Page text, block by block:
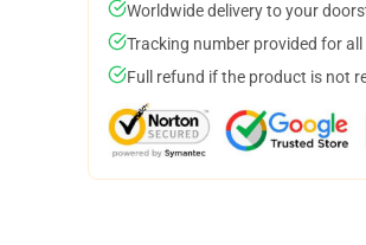
Worldwide delivery to your
Tracking number provided for all
Full refund if the product is not